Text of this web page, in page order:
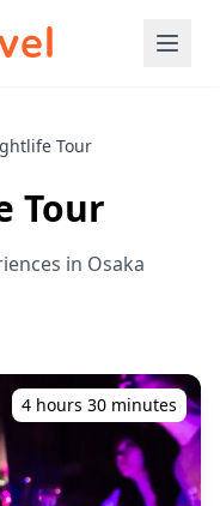
Tour
Tour
in Osaka
4 hours 30 minutes